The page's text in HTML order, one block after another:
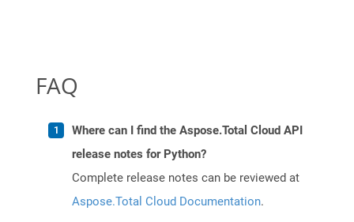
FAQ
Where can I find the Aspose.Total Cloud API
release notes for Python?
Complete release notes can be reviewed at
Aspose.Total Cloud Documentation.